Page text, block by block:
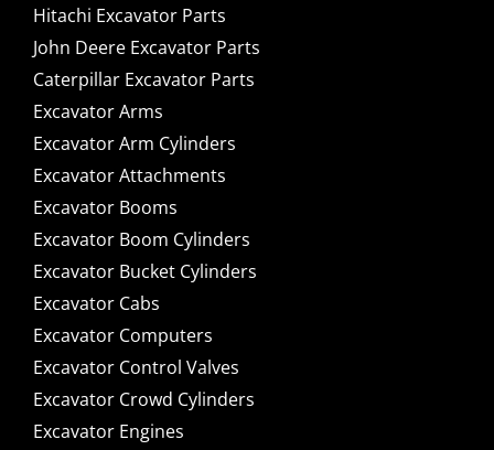
Hitachi Excavator Parts
John Deere Excavator Parts
Caterpillar Excavator Parts
Excavator Arms
Excavator Arm Cylinders
Excavator Attachments
Excavator Booms
Excavator Boom Cylinders
Excavator Bucket Cylinders
Excavator Cabs
Excavator Computers
Excavator Control Valves
Excavator Crowd Cylinders
Excavator Engines